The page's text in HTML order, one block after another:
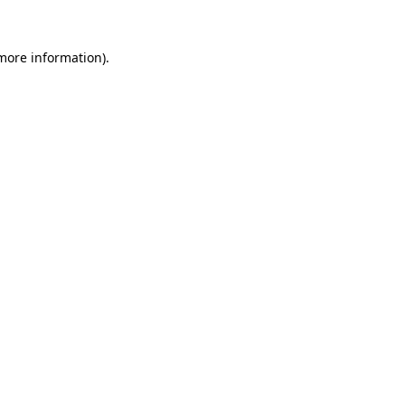
information).